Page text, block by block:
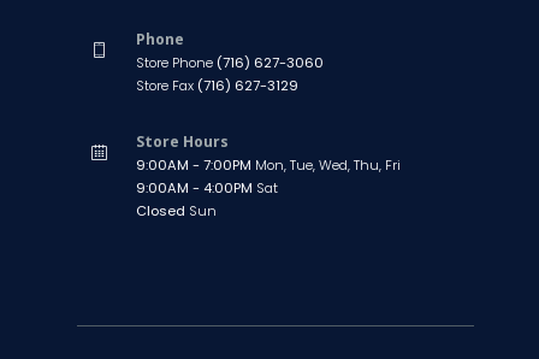
Phone
Store Phone (716) 627-3060
Store Fax (716) 627-3129
Store Hours
9:00AM - 7:00PM Mon, Tue, Wed, Thu, Fri
9:00AM - 4:00PM Sat
Closed Sun